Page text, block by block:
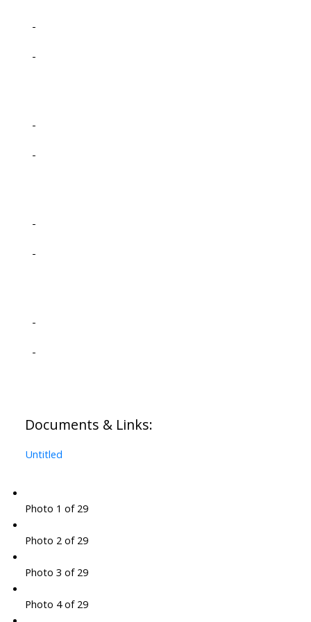
-
-
-
-
-
-
-
-
Documents & Links:
Untitled
Photo 1 of 29
Photo 2 of 29
Photo 3 of 29
Photo 4 of 29